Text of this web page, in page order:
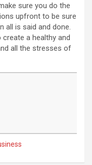
sure you do the
upfront to be sure
all is said and done.
a healthy and
all the stresses of